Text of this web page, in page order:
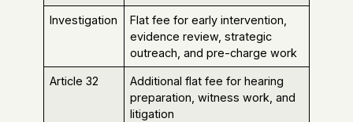
Investigation
Flat fee for early intervention,
evidence review, strategic
outreach, and pre-charge work
Article 32
Additional flat fee for hearing
preparation, witness work, and
litigation